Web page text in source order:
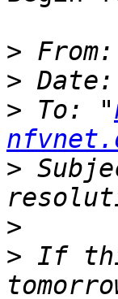
>
>
> To: "
>
>
> If